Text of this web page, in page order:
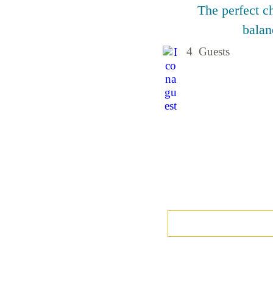
The perfect
4 Guests